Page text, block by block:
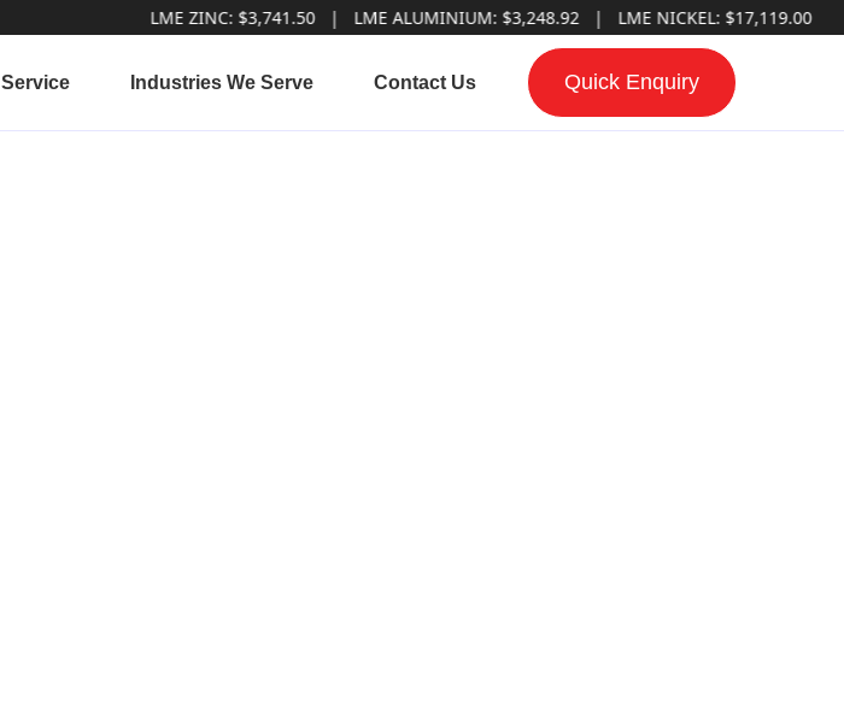
LME ZINC: $3,741.50 | LME ALUMINIUM: $3,248.92 | LME NICKEL: $17,119.00
Service Industries We Serve Contact Us Quick Enquiry